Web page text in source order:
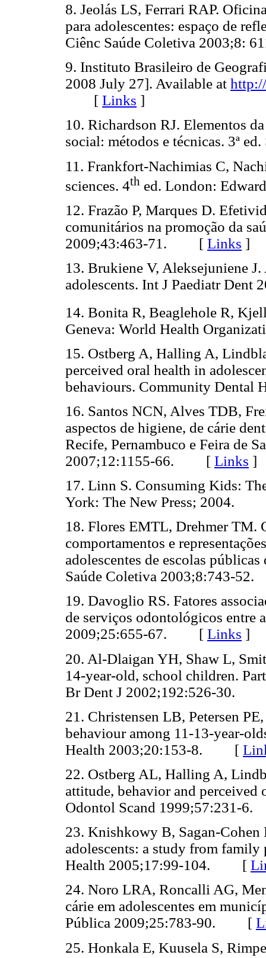
8. Jeolás LS, Ferrari RAP.
para adolescentes: espaço de
Ciênc Saúde Coletiva
9. Instituto Brasileiro de
2008 July 27]. Available at
[ Links ]
10. Richardson RJ. Elementos
social: métodos e técnicas.
11. Frankfort-Nachimias C,
sciences. 4th ed. London:
12. Frazão P, Marques D.
comunitários na promoção da
2009;43:463-71. [ Links ]
13. Brukiene V, Aleksejuniene
adolescents. Int J Paediatr
14. Bonita R, Beaglehole R,
Geneva: World Health
15. Ostberg A, Halling A,
perceived oral health in
behaviours. Community
16. Santos NCN, Alves TDB,
aspectos de higiene, de cárie
Recife, Pernambuco e Feira de
2007;12:1155-66. [ Links ]
17. Linn S. Consuming Kids:
York: The New Press;
18. Flores EMTL, Drehmer TM.
comportamentos e
adolescentes de escolas
Saúde Coletiva
19. Davoglio RS. Fatores
de serviços odontológicos entre
2009;25:655-67. [ Links ]
20. Al-Dlaigan YH, Shaw L,
14-year-old, school children.
Br Dent J 2002;192:526-
21. Christensen LB, Petersen
behaviour among 11-13-year-
Health 2003;20:153-8. [
22. Ostberg AL, Halling A,
attitude, behavior and perceived
Odontol Scand
23. Knishkowy B, Sagan-Cohen
adolescents: a study from
Health 2005;17:99-104. [
24. Noro LRA, Roncalli AG,
cárie em adolescentes em
Pública 2009;25:783-90. [
25. Honkala E, Kuusela S,